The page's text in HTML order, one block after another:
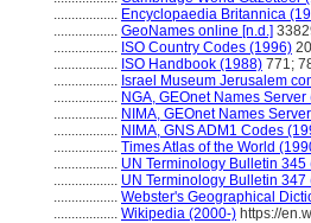
.................. Encyclopaedia Britannica
.................. GeoNames online [n.d.]
.................. ISO Country Codes (1996) 20
.................. ISO Handbook (1988) 771;
.................. Israel Museum Jerusalem
.................. NGA, GEOnet Names
.................. NIMA, GEOnet Names
.................. NIMA, GNS ADM1 Codes
.................. Times Atlas of the World
.................. UN Terminology Bulletin 345
.................. UN Terminology Bulletin 347
.................. Webster's Geographical
.................. Wikipedia (2000-) https://